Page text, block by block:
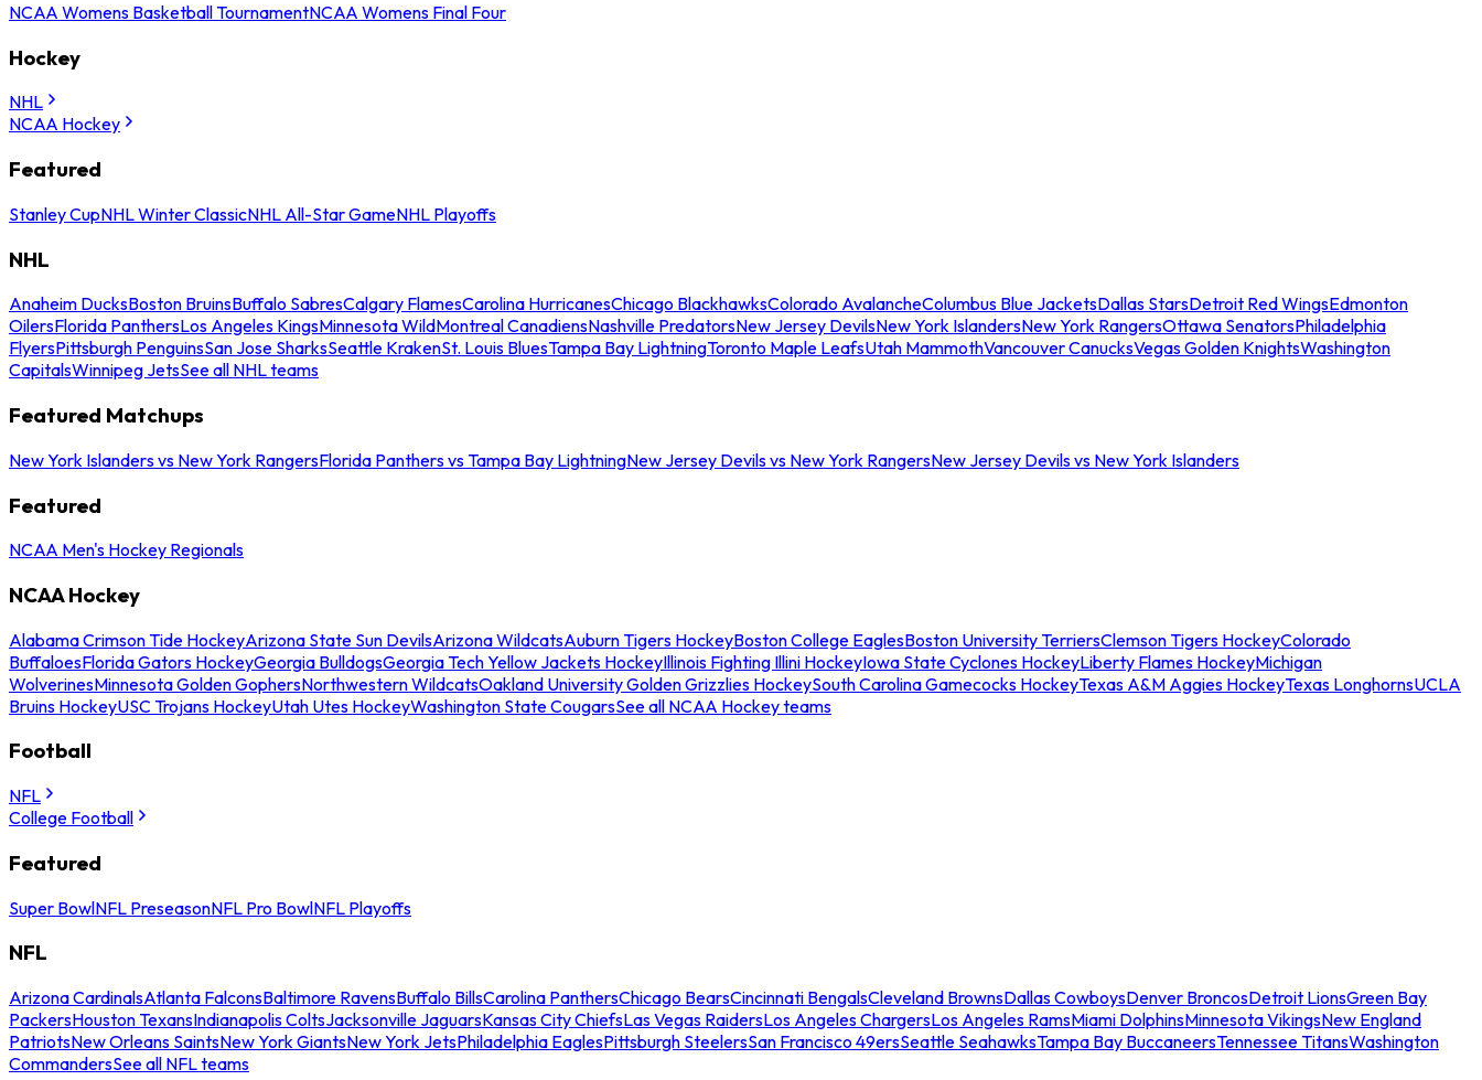
NCAA Womens Basketball TournamentNCAA Womens Final Four
Hockey
NHL
NCAA Hockey
Featured
Stanley CupNHL Winter ClassicNHL All-Star GameNHL Playoffs
NHL
Anaheim DucksBoston BruinsBuffalo SabresCalgary FlamesCarolina HurricanesChicago BlackhawksColorado AvalancheColumbus Blue JacketsDallas StarsDetroit Red WingsEdmonton
OilersFlorida PanthersLos Angeles KingsMinnesota WildMontreal CanadiensNashville PredatorsNew Jersey DevilsNew York IslandersNew York RangersOttawa SenatorsPhiladelphia
FlyersPittsburgh PenguinsSan Jose SharksSeattle KrakenSt. Louis BluesTampa Bay LightningToronto Maple LeafsUtah MammothVancouver CanucksVegas Golden KnightsWashington
CapitalsWinnipeg JetsSee all NHL teams
Featured Matchups
New York Islanders vs New York RangersFlorida Panthers vs Tampa Bay LightningNew Jersey Devils vs New York RangersNew Jersey Devils vs New York Islanders
Featured
NCAA Men's Hockey Regionals
NCAA Hockey
Alabama Crimson Tide HockeyArizona State Sun DevilsArizona WildcatsAuburn Tigers HockeyBoston College EaglesBoston University TerriersClemson Tigers HockeyColorado
BuffaloesFlorida Gators HockeyGeorgia BulldogsGeorgia Tech Yellow Jackets HockeyIllinois Fighting Illini HockeyIowa State Cyclones HockeyLiberty Flames HockeyMichigan
WolverinesMinnesota Golden GophersNorthwestern WildcatsOakland University Golden Grizzlies HockeySouth Carolina Gamecocks HockeyTexas A&M Aggies HockeyTexas LonghornsUCLA
Bruins HockeyUSC Trojans HockeyUtah Utes HockeyWashington State CougarsSee all NCAA Hockey teams
Football
NFL
College Football
Featured
Super BowlNFL PreseasonNFL Pro BowlNFL Playoffs
NFL
Arizona CardinalsAtlanta FalconsBaltimore RavensBuffalo BillsCarolina PanthersChicago BearsCincinnati BengalsCleveland BrownsDallas CowboysDenver BroncosDetroit LionsGreen Bay
PackersHouston TexansIndianapolis ColtsJacksonville JaguarsKansas City ChiefsLas Vegas RaidersLos Angeles ChargersLos Angeles RamsMiami DolphinsMinnesota VikingsNew England
PatriotsNew Orleans SaintsNew York GiantsNew York JetsPhiladelphia EaglesPittsburgh SteelersSan Francisco 49ersSeattle SeahawksTampa Bay BuccaneersTennessee TitansWashington
CommandersSee all NFL teams